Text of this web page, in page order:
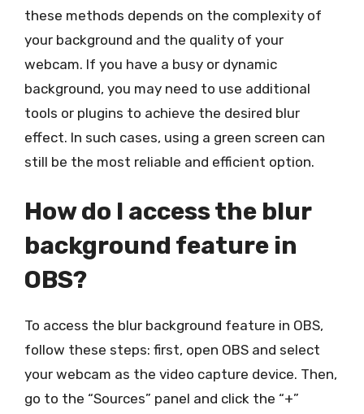
these methods depends on the complexity of
your background and the quality of your
webcam. If you have a busy or dynamic
background, you may need to use additional
tools or plugins to achieve the desired blur
effect. In such cases, using a green screen can
still be the most reliable and efficient option.
How do I access the blur
background feature in
OBS?
To access the blur background feature in OBS,
follow these steps: first, open OBS and select
your webcam as the video capture device. Then,
go to the “Sources” panel and click the “+”